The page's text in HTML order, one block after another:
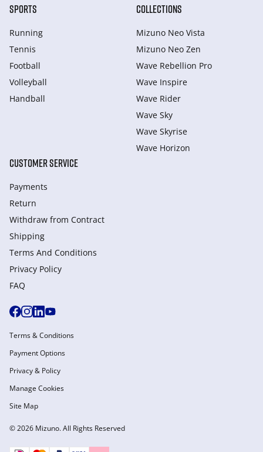
SPORTS
Running
Tennis
Football
Volleyball
Handball
COLLECTIONS
Mizuno Neo Vista
Mizuno Neo Zen
Wave Rebellion Pro
Wave Inspire
Wave Rider
Wave Sky
Wave Skyrise
Wave Horizon
CUSTOMER SERVICE
Payments
Return
Withdraw from Сontract
Shipping
Terms And Conditions
Privacy Policy
FAQ
© 2026 Mizuno. All Rights Reserved
Terms & Conditions
Payment Options
Privacy & Policy
Manage Cookies
Site Map